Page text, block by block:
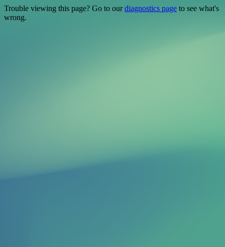
Trouble viewing this page? Go to ourdiagnostics page to see what's
wrong.